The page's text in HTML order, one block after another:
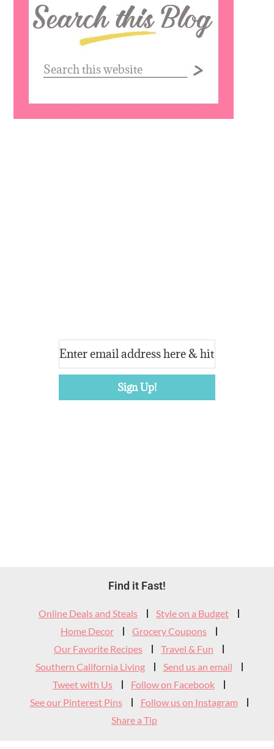
this
website
Widget
Header
Find it Fast!
Online Deals and Steals
Style on a Budget
Home Decor
Grocery Coupons
Our Favorite Recipes
Travel & Fun
Southern California Living
Send us an email
Tweet with Us
Follow on Facebook
See our Pinterest Pins
Follow us on Instagram
Share a Tip